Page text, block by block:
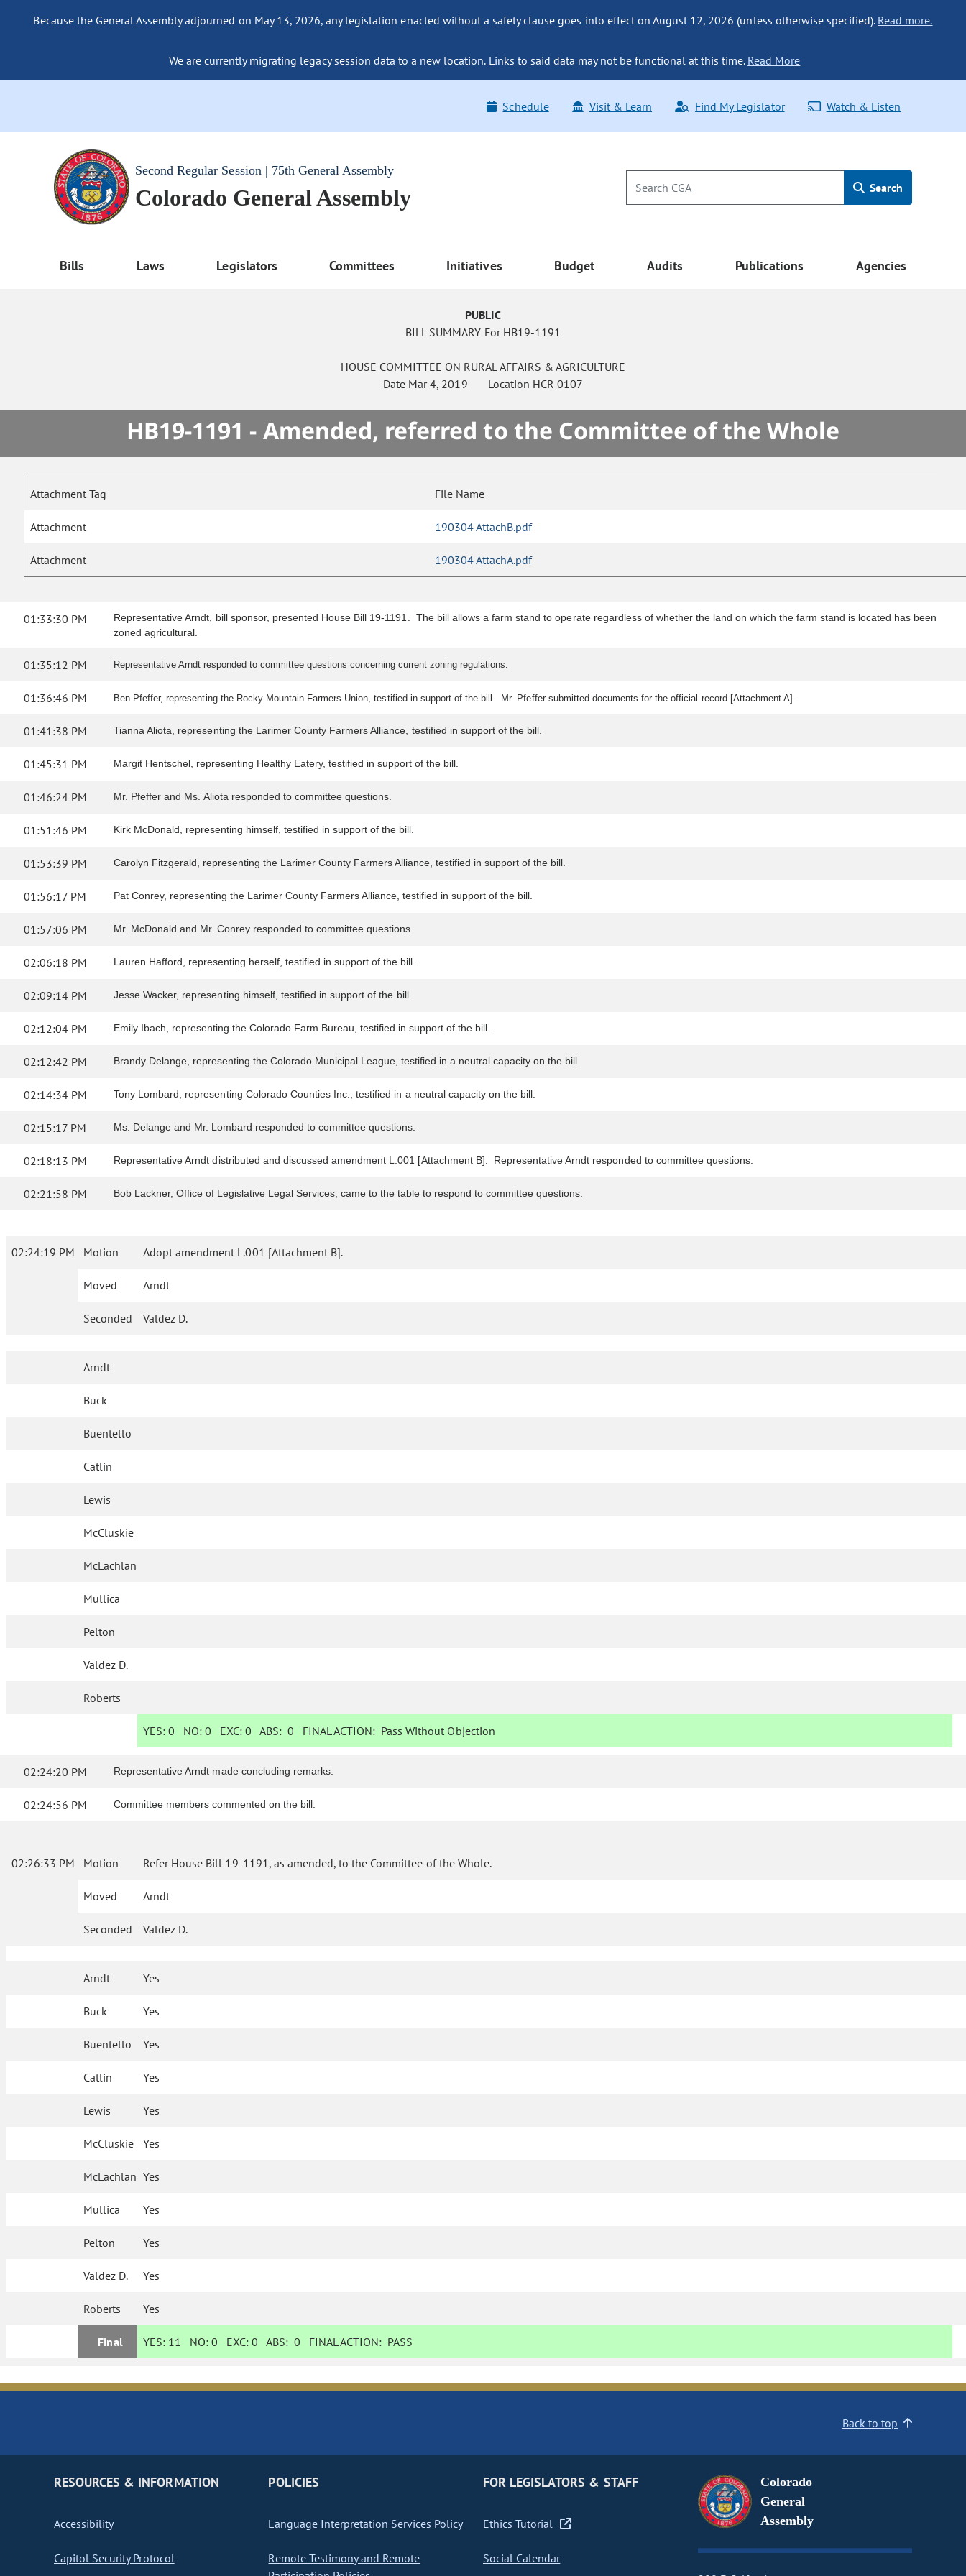
Because the General Assembly adjourned on May 13, 2026, any legislation enacted without a safety clause goes into effect on August 12, 2026 (unless otherwise specified). Read more.
We are currently migrating legacy session data to a new location. Links to said data may not be functional at this time. Read More
Schedule Visit & Learn Find My Legislator Watch & Listen
Second Regular Session | 75th General Assembly
Colorado General Assembly Search
Bills Laws Legislators Committees Initiatives Budget Audits Publications Agencies
PUBLIC
BILL SUMMARY For HB19-1191
HOUSE COMMITTEE ON RURAL AFFAIRS & AGRICULTURE
Date Mar 4, 2019 Location HCR 0107
HB19-1191 - Amended, referred to the Committee of the Whole
Attachment Tag File Name
Attachment 190304 AttachB.pdf
Attachment 190304 AttachA.pdf
01:33:30 PM
Representative Arndt, bill sponsor, presented House Bill 19-1191. The bill allows a farm stand to operate regardless of whether the land on which the farm stand is located has been
zoned agricultural.
01:35:12 PM Representative Arndt responded to committee questions concerning current zoning regulations.
01:36:46 PM Ben Pfeffer, representing the Rocky Mountain Farmers Union, testified in support of the bill. Mr. Pfeffer submitted documents for the official record [Attachment A].
01:41:38 PM Tianna Aliota, representing the Larimer County Farmers Alliance, testified in support of the bill.
01:45:31 PM Margit Hentschel, representing Healthy Eatery, testified in support of the bill.
01:46:24 PM Mr. Pfeffer and Ms. Aliota responded to committee questions.
01:51:46 PM Kirk McDonald, representing himself, testified in support of the bill.
01:53:39 PM Carolyn Fitzgerald, representing the Larimer County Farmers Alliance, testified in support of the bill.
01:56:17 PM Pat Conrey, representing the Larimer County Farmers Alliance, testified in support of the bill.
01:57:06 PM Mr. McDonald and Mr. Conrey responded to committee questions.
02:06:18 PM Lauren Hafford, representing herself, testified in support of the bill.
02:09:14 PM Jesse Wacker, representing himself, testified in support of the bill.
02:12:04 PM Emily Ibach, representing the Colorado Farm Bureau, testified in support of the bill.
02:12:42 PM Brandy Delange, representing the Colorado Municipal League, testified in a neutral capacity on the bill.
02:14:34 PM Tony Lombard, representing Colorado Counties Inc., testified in a neutral capacity on the bill.
02:15:17 PM Ms. Delange and Mr. Lombard responded to committee questions.
02:18:13 PM Representative Arndt distributed and discussed amendment L.001 [Attachment B]. Representative Arndt responded to committee questions.
02:21:58 PM Bob Lackner, Office of Legislative Legal Services, came to the table to respond to committee questions.
02:24:19 PM Motion Adopt amendment L.001 [Attachment B].
Moved Arndt
Seconded Valdez D.
Arndt
Buck
Buentello
Catlin
Lewis
McCluskie
McLachlan
Mullica
Pelton
Valdez D.
Roberts
YES: 0 NO:0 EXC:0 ABS:0 FINAL ACTION: Pass Without Objection
02:24:20 PM Representative Arndt made concluding remarks.
02:24:56 PM Committee members commented on the bill.
02:26:33 PM Motion Refer House Bill 19-1191, as amended, to the Committee of the Whole.
Moved Arndt
Seconded Valdez D.
Arndt Yes
Buck Yes
Buentello Yes
Catlin Yes
Lewis Yes
McCluskie Yes
McLachlan Yes
Mullica Yes
Pelton Yes
Valdez D. Yes
Roberts Yes
Final YES: 11 NO:0 EXC:0 ABS:0 FINAL ACTION: PASS
Back to top
RESOURCES & INFORMATION
Accessibility
Capitol Security Protocol
POLICIES
Language Interpretation Services Policy
Remote Testimony and Remote
FOR LEGISLATORS & STAFF
Ethics Tutorial
Social Calendar
Colorado
General
Assembly